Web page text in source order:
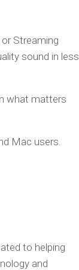
Streaming
sound in less
what matters
Mac users.
to helping
and